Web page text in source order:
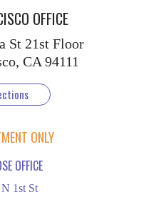
OFFICE
St 21st Floor
CA 94111
ONLY
OFFICE
1st St